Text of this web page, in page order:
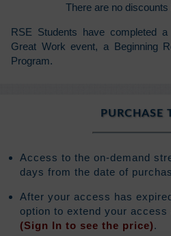
There are no
RSE Students have completed
Great Work event, a Beginning
Program.
PURCHASE
Access to the on-demand
days from the date of
After your access has
option to extend your access
(Sign In to see the price).